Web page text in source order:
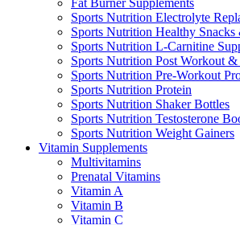
Fat Burner Supplements
Sports Nutrition Electrolyte
Sports Nutrition Healthy Snacks
Sports Nutrition L-Carnitine
Sports Nutrition Post Workout
Sports Nutrition Pre-Workout
Sports Nutrition Protein
Sports Nutrition Shaker Bottles
Sports Nutrition Testosterone
Sports Nutrition Weight Gainers
Vitamin Supplements
Multivitamins
Prenatal Vitamins
Vitamin A
Vitamin B
Vitamin C